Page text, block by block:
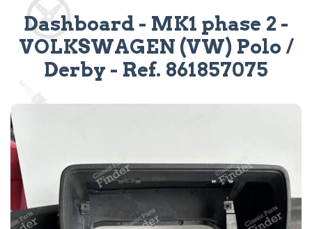
Dashboard - MK1 phase 2 -
VOLKSWAGEN (VW) Polo /
Derby - Ref. 861857075